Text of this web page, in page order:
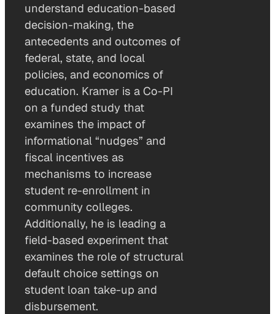
understand education-based
decision-making, the
antecedents and outcomes of
federal, state, and local
policies, and economics of
education. Kramer is a Co-PI
on a funded study that
examines the impact of
informational “nudges” and
fiscal incentives as
mechanisms to increase
student re-enrollment in
community colleges.
Additionally, he is leading a
field-based experiment that
examines the role of structural
default choice settings on
student loan take-up and
disbursement.